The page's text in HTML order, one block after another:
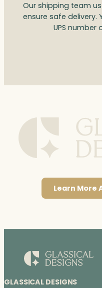
Our shipping team
ensure safe delivery.
UPS number
Learn More
GLASSICAL DESIGNS